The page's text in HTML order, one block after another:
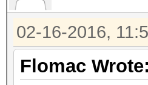
02-16-2016,
Flomac Wrote: